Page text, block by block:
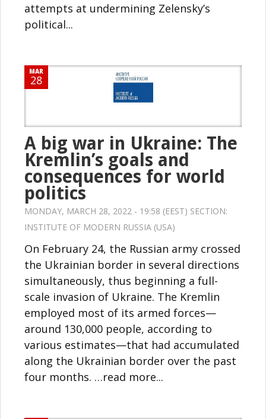
attempts at undermining Zelensky’s
political...
MAR
28
A big war in Ukraine: The
Kremlin’s goals and
consequences for world
politics
MONDAY, MARCH 28, 2022 - 19:58 (EEST) SECTION:
INSTITUTE OF MODERN RUSSIA (USA)
On February 24, the Russian army crossed
the Ukrainian border in several directions
simultaneously, thus beginning a full-
scale invasion of Ukraine. The Kremlin
employed most of its armed forces—
around 130,000 people, according to
various estimates—that had accumulated
along the Ukrainian border over the past
four months. …read more...